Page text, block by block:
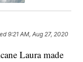
9:21 AM, Aug 27, 2020
Laura made